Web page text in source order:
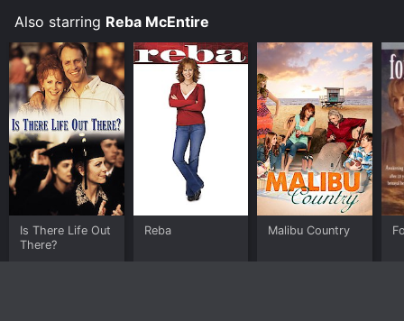
Also starring Reba McEntire
Is There Life Out
There?
Reba Malibu Country